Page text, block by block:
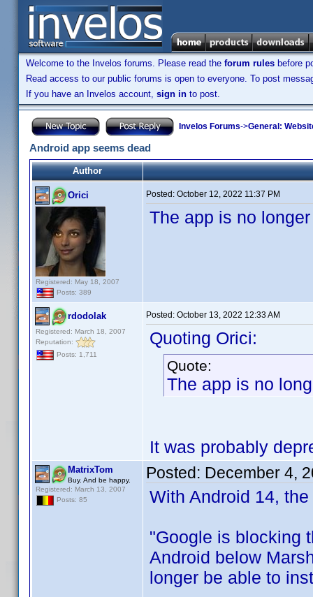
Welcome to the Invelos forums. Please read the forum rules before
Read access to our public forums is open to everyone. To post
If you have an Invelos account, sign in to post.
Invelos Forums->General:
Android app seems dead
Author
Orici
Registered: May 18, 2007
Posts: 389
Posted: October 12, 2022 11:37 PM
The app is no
rdodolak
Registered: March 18, 2007
Reputation:
Posts: 1,711
Posted: October 13, 2022 12:33 AM
Quoting Orici:
Quote:
The app is no
It was probably
MatrixTom
Buy. And be happy.
Registered: March 13, 2007
Posts: 85
Posted: December 4,
With Android 14,
"Google is blocking
Android below
longer be able to